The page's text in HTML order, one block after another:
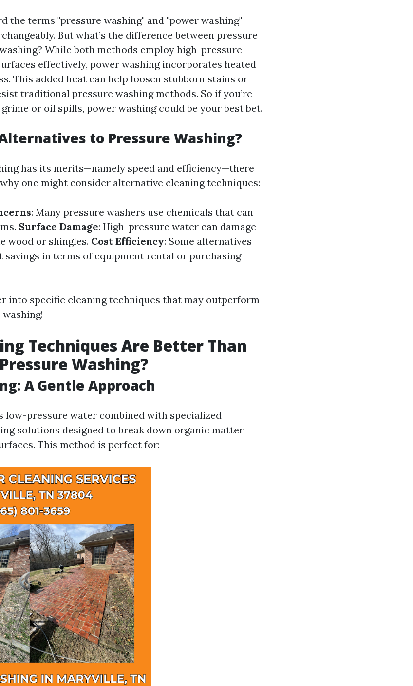
the terms "pressure washing" and "power washing"
But what’s the difference between pressure
While both methods employ high-pressure
effectively, power washing incorporates heated
This added heat can help loosen stubborn stains or
traditional pressure washing methods. So if you’re
or oil spills, power washing could be your best bet.
to Pressure Washing?
has its merits—namely speed and efficiency—there
one might consider alternative cleaning techniques:
: Many pressure washers use chemicals that can
Surface Damage: High-pressure water can damage
wood or shingles. Cost Efficiency: Some alternatives
savings in terms of equipment rental or purchasing
into specific cleaning techniques that may outperform
Techniques Are Better Than
Washing?
A Gentle Approach
low-pressure water combined with specialized
solutions designed to break down organic matter
This method is perfect for: